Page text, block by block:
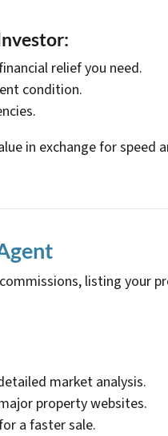
relief you need.
condition.
in exchange for speed
listing your
market analysis.
property websites.
a faster sale.